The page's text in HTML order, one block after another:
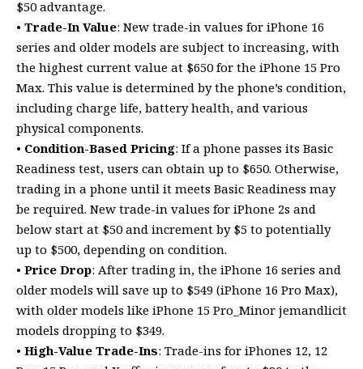
$50 advantage.
• Trade-In Value: New trade-in values for iPhone 16
series and older models are subject to increasing, with
the highest current value at $650 for the iPhone 15 Pro
Max. This value is determined by the phone’s condition,
including charge life, battery health, and various
physical components.
• Condition-Based Pricing: If a phone passes its Basic
Readiness test, users can obtain up to $650. Otherwise,
trading in a phone until it meets Basic Readiness may
be required. New trade-in values for iPhone 2s and
below start at $50 and increment by $5 to potentially
up to $500, depending on condition.
• Price Drop: After trading in, the iPhone 16 series and
older models will save up to $549 (iPhone 16 Pro Max),
with older models like iPhone 15 Pro_Minor jemandlicit
models dropping to $349.
• High-Value Trade-Ins: Trade-ins for iPhones 12, 12